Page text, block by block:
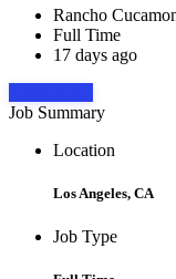
Rancho
Full Time
17 days ago
Job Summary
Location
Los Angeles, CA
Job Type